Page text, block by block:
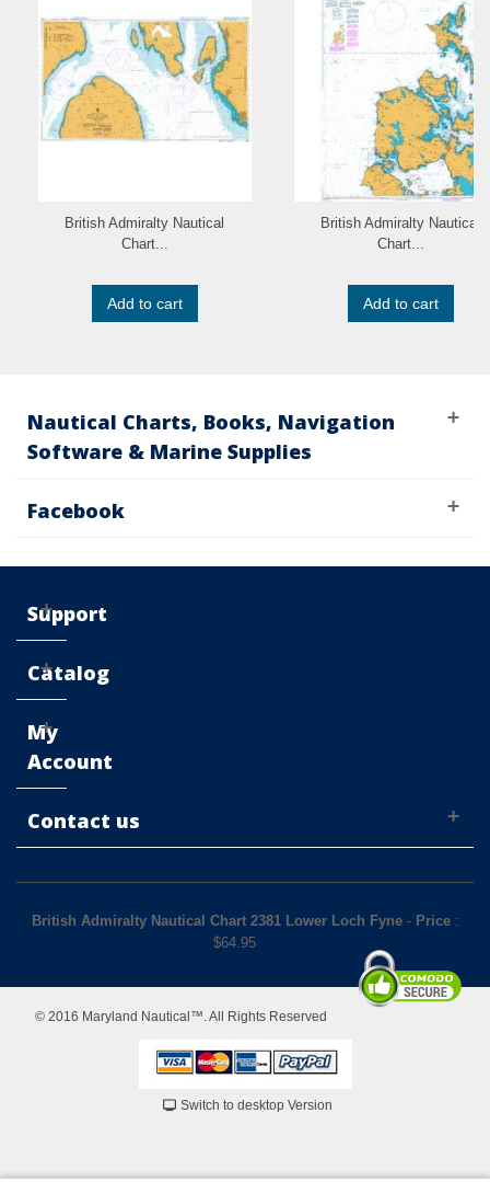
British Admiralty Nautical
Chart...
Add to cart
British Admiralty Nautical
Chart...
Add to cart
Nautical Charts, Books, Navigation
Software & Marine Supplies
Facebook
Support
Catalog
My
Account
Contact us
British Admiralty Nautical Chart 2381 Lower Loch Fyne- Price:
$64.95
© 2016 Maryland Nautical™. All Rights Reserved
Switch to desktop Version